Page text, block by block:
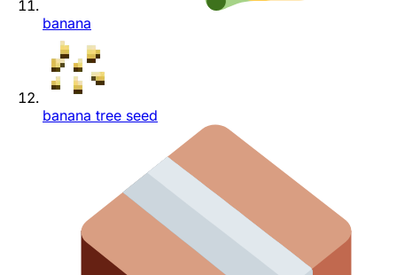
banana
banana tree seed